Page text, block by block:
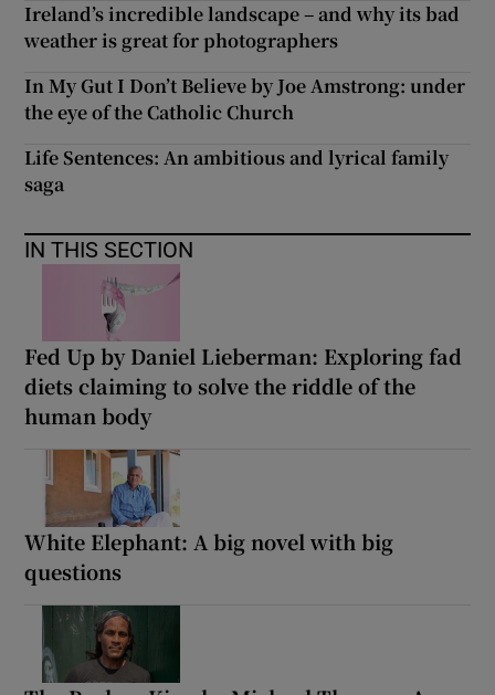
Ireland’s incredible landscape – and why its bad
weather is great for photographers
In My Gut I Don’t Believe by Joe Amstrong: under
the eye of the Catholic Church
Life Sentences: An ambitious and lyrical family
saga
IN THIS SECTION
Fed Up by Daniel Lieberman: Exploring fad
diets claiming to solve the riddle of the
human body
White Elephant: A big novel with big
questions